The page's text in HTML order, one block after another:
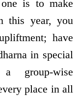
is to make
this year, you
have
in special
group-wise
place in all